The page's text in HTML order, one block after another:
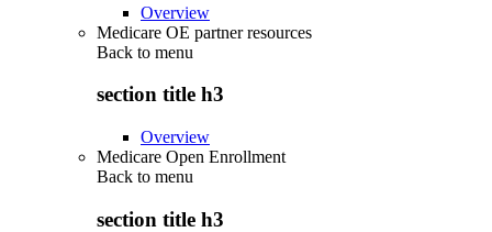
Overview
Medicare OE partner resources
Back to menu
section title h3
Overview
Medicare Open Enrollment
Back to menu
section title h3